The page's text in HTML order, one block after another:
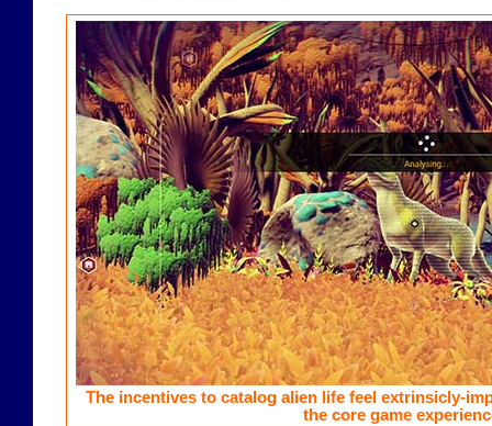
The incentives to catalog alien life feel extrinsicly-
the core game